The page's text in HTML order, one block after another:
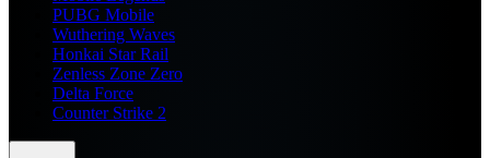
PUBG Mobile
Wuthering Waves
Honkai Star Rail
Zenless Zone Zero
Delta Force
Counter Strike 2